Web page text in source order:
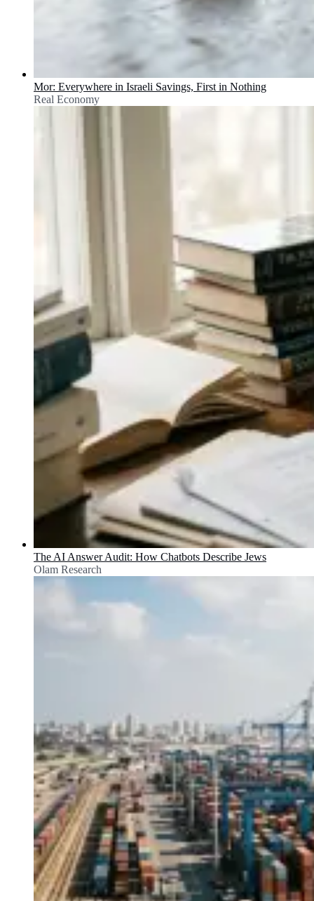
Mor: Everywhere in Israeli Savings, First in Nothing
Real Economy
The AI Answer Audit: How Chatbots Describe Jews
Olam Research